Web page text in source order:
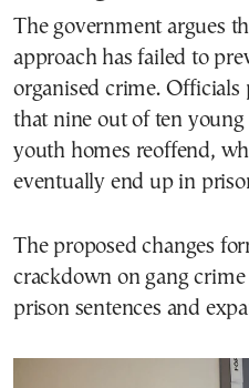
The government argues
approach has failed to
organised crime.
that nine out of ten
youth homes reoffend,
eventually end up in
The proposed changes
crackdown on gang
prison sentences and